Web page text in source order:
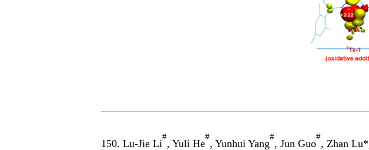
150. Lu-Jie Li
#
, Yuli He
#
, Yunhui Yang
#
, Jun Guo
#
, Zhan